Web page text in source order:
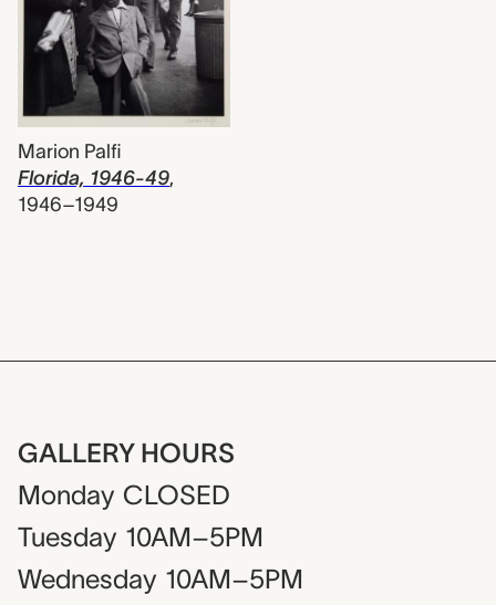
Marion Palfi
Florida, 1946-49,
1946–1949
GALLERY HOURS
Monday CLOSED
Tuesday 10AM–5PM
Wednesday 10AM–5PM